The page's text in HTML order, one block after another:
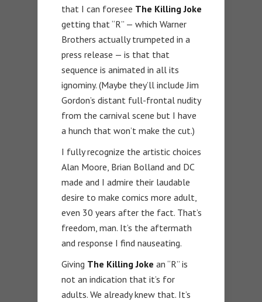
that I can foresee The Killing Joke
getting that “R” — which Warner
Brothers actually trumpeted in a
press release — is that that
sequence is animated in all its
ignominy. (Maybe they’ll include Jim
Gordon’s distant full-frontal nudity
from the carnival scene but I have
a hunch that won’t make the cut.)
I fully recognize the artistic choices
Alan Moore, Brian Bolland and DC
made and I admire their laudable
desire to make comics more adult,
even 30 years after the fact. That’s
freedom, man. It’s the aftermath
and response I find nauseating.
Giving The Killing Joke an “R” is
not an indication that it’s for
adults. We already knew that. It’s